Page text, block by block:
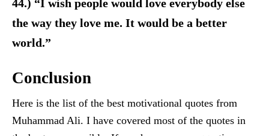
44.) “I wish people would love everybody else
the way they love me. It would be a better
world.”
Conclusion
Here is the list of the best motivational quotes from
Muhammad Ali. I have covered most of the quotes in